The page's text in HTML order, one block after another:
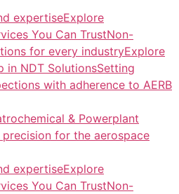
expertiseExplore
You Can TrustNon-
for every industryExplore
in NDT SolutionsSetting
with adherence to AERB
& Powerplant
for the aerospace
expertiseExplore
You Can TrustNon-